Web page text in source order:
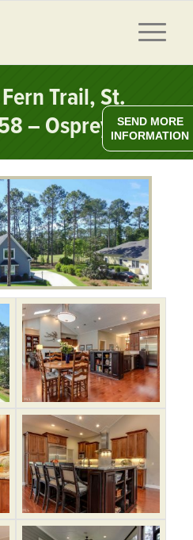
Trail, St.
– Osprey Cove
SEND MORE
INFORMATION